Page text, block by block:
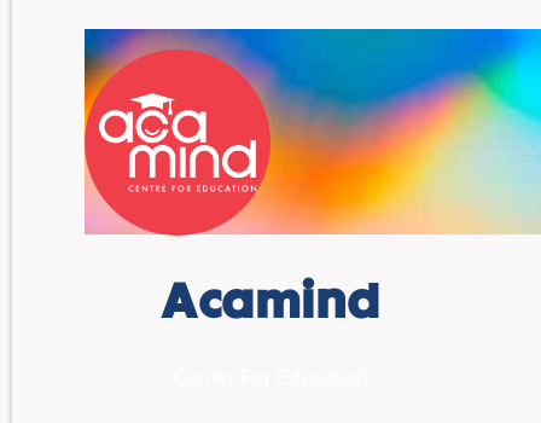
Acamind